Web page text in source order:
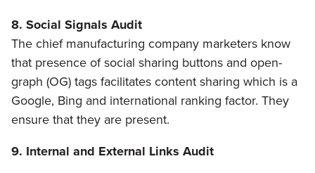
8. Social Signals Audit
The chief manufacturing company marketers know
that presence of social sharing buttons and open-
graph (OG) tags facilitates content sharing which is a
Google, Bing and international ranking factor. They
ensure that they are present.
9. Internal and External Links Audit